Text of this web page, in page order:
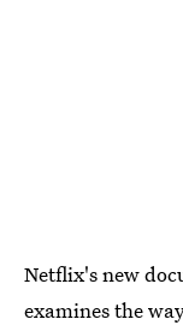
Netflix's new
examines the